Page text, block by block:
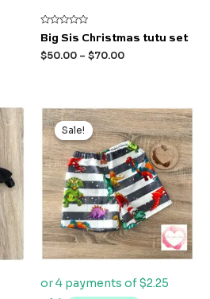
Rated
0
out
of
Big Sis Christmas tutu set
$50.00 – $70.00
Sale!
Sale!
Original
price
was:
$20.00.
Current
price
is:
$9.00.